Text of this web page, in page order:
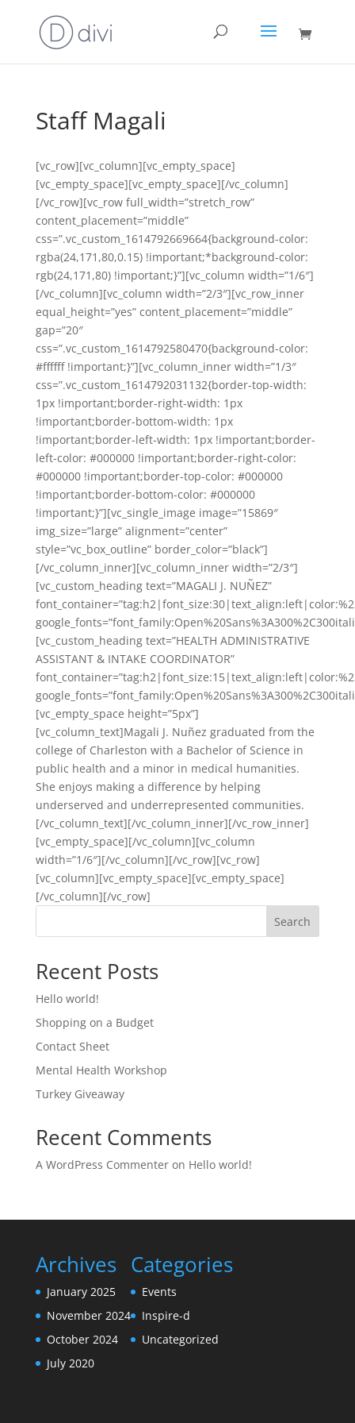
Staff Magali
[vc_row][vc_column][vc_empty_space]
[vc_empty_space][vc_empty_space][/vc_column]
[/vc_row][vc_row full_width=”stretch_row”
content_placement=”middle”
css=”.vc_custom_1614792669664{background-color:
rgba(24,171,80,0.15) !important;*background-color:
rgb(24,171,80) !important;}”][vc_column width=”1/6″]
[/vc_column][vc_column width=”2/3″][vc_row_inner
equal_height=”yes” content_placement=”middle”
gap=”20″
css=”.vc_custom_1614792580470{background-color:
#ffffff !important;}”][vc_column_inner width=”1/3″
css=”.vc_custom_1614792031132{border-top-width:
1px !important;border-right-width: 1px
!important;border-bottom-width: 1px
!important;border-left-width: 1px !important;border-
left-color: #000000 !important;border-right-color:
#000000 !important;border-top-color: #000000
!important;border-bottom-color: #000000
!important;}”][vc_single_image image=”15869″
img_size=”large” alignment=”center”
style=”vc_box_outline” border_color=”black”]
[/vc_column_inner][vc_column_inner width=”2/3″]
[vc_custom_heading text=”MAGALI J. NUÑEZ”
[vc_custom_heading text=”HEALTH ADMINISTRATIVE
ASSISTANT & INTAKE COORDINATOR”
[vc_empty_space height=”5px”]
[vc_column_text]Magali J. Nuñez graduated from the
college of Charleston with a Bachelor of Science in
public health and a minor in medical humanities.
She enjoys making a difference by helping
underserved and underrepresented communities.
[/vc_column_text][/vc_column_inner][/vc_row_inner]
[vc_empty_space][/vc_column][vc_column
width=”1/6″][/vc_column][/vc_row][vc_row]
[vc_column][vc_empty_space][vc_empty_space]
[/vc_column][/vc_row]
Search
Recent Posts
Hello world!
Shopping on a Budget
Contact Sheet
Mental Health Workshop
Turkey Giveaway
Recent Comments
A WordPress Commenteron Hello world!
Archives
January 2025
November 2024
October 2024
July 2020
Categories
Events
Inspire-d
Uncategorized